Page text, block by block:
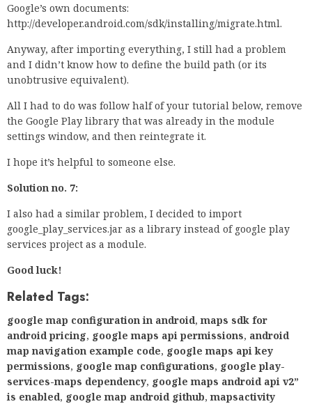
Google’s own documents:
http://developer.android.com/sdk/installing/migrate.html.
Anyway, after importing everything, I still had a problem
and I didn’t know how to define the build path (or its
unobtrusive equivalent).
All I had to do was follow half of your tutorial below, remove
the Google Play library that was already in the module
settings window, and then reintegrate it.
I hope it’s helpful to someone else.
Solution no. 7:
I also had a similar problem, I decided to import
google_play_services.jar as a library instead of google play
services project as a module.
Good luck!
Related Tags:
google map configuration in android, maps sdk for
android pricing, google maps api permissions, android
map navigation example code, google maps api key
permissions, google map configurations, google play-
services-maps dependency, google maps android api v2”
is enabled, google map android github, mapsactivity